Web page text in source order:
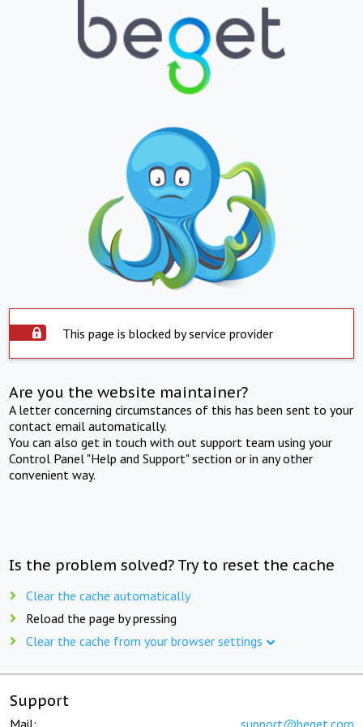
This page is blocked by service provider
Are you the website maintainer?
A letter concerning circumstances of this has been sent to your
contact email automatically.
You can also get in touch with out support team using your
Control Panel "Help and Support" section or in any other
convenient way.
Is the problem solved? Try to reset the cache
Clear the cache automatically
Reload the page by pressing
Clear the cache from your browser settings
Support
Mail: support@beget.com